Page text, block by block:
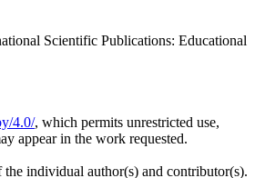
Scientific Publications: Educational
4.0/, which permits unrestricted use,
appear in the work requested.
individual author(s) and contributor(s).